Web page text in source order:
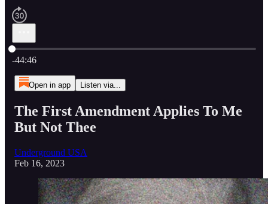
Current time: 0:00 / Total time: -44:46
-44:46
Open in app Listen via...
The First Amendment Applies To Me
But Not Thee
Underground USA
Feb 16, 2023